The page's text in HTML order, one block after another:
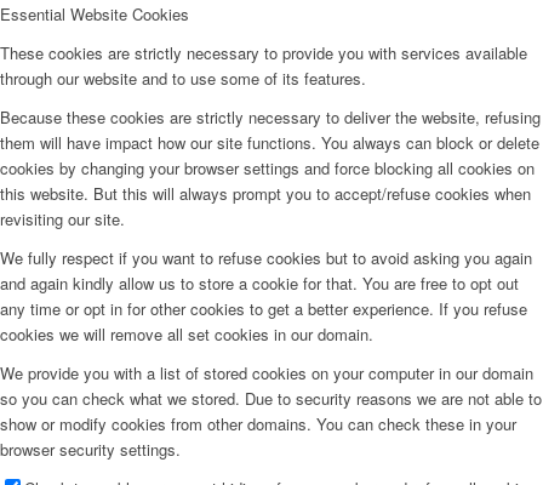
Essential Website Cookies
These cookies are strictly necessary to provide you with services available
through our website and to use some of its features.
Because these cookies are strictly necessary to deliver the website, refusing
them will have impact how our site functions. You always can block or delete
cookies by changing your browser settings and force blocking all cookies on
this website. But this will always prompt you to accept/refuse cookies when
revisiting our site.
We fully respect if you want to refuse cookies but to avoid asking you again
and again kindly allow us to store a cookie for that. You are free to opt out
any time or opt in for other cookies to get a better experience. If you refuse
cookies we will remove all set cookies in our domain.
We provide you with a list of stored cookies on your computer in our domain
so you can check what we stored. Due to security reasons we are not able to
show or modify cookies from other domains. You can check these in your
browser security settings.